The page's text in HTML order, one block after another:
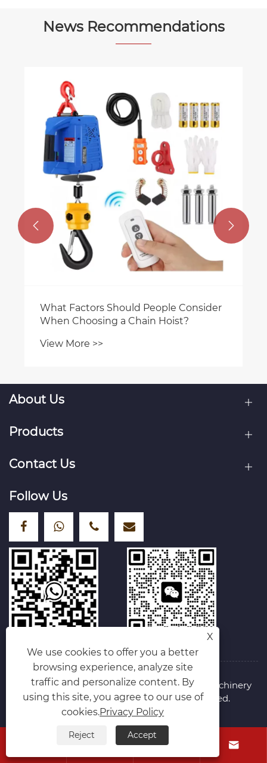
News Recommendations
How to Choose the Right Wire
Sling for Your Lifting Application
View More >>
 
About Us
Products
Contact Us
Follow Us
Copyright © 2025 Hebei Shengyu Hoisting Machinery
Manufacturing Co., Ltd. All Rights Reserved.
LinksSitemapRSSXMLPrivacy Policy
 
X
We use cookies to offer you a better
browsing experience, analyze site
traffic and personalize content. By
using this site, you agree to our use of
cookies.Privacy Policy
Reject Accept